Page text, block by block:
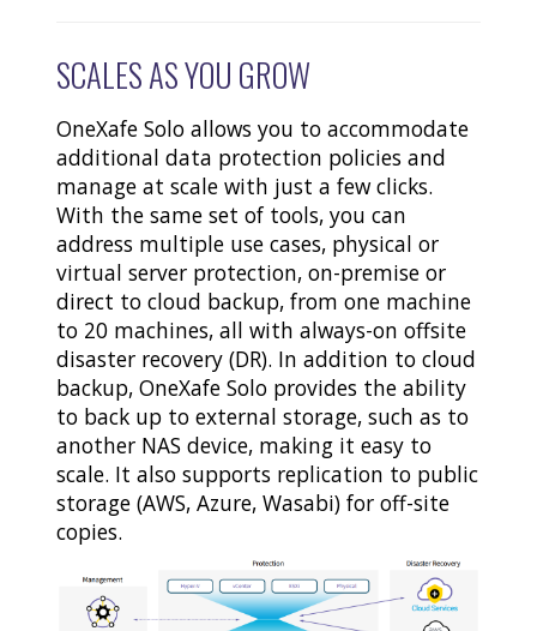
SCALES AS YOU GROW
OneXafe Solo allows you to accommodate
additional data protection policies and
manage at scale with just a few clicks.
With the same set of tools, you can
address multiple use cases, physical or
virtual server protection, on-premise or
direct to cloud backup, from one machine
to 20 machines, all with always-on offsite
disaster recovery (DR). In addition to cloud
backup, OneXafe Solo provides the ability
to back up to external storage, such as to
another NAS device, making it easy to
scale. It also supports replication to public
storage (AWS, Azure, Wasabi) for off-site
copies.